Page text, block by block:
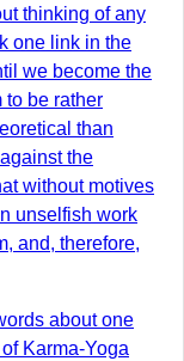
thinking of any
one link in the
we become the
to be rather
than
the
without motives
unselfish work
and, therefore,
about one
Karma-Yoga